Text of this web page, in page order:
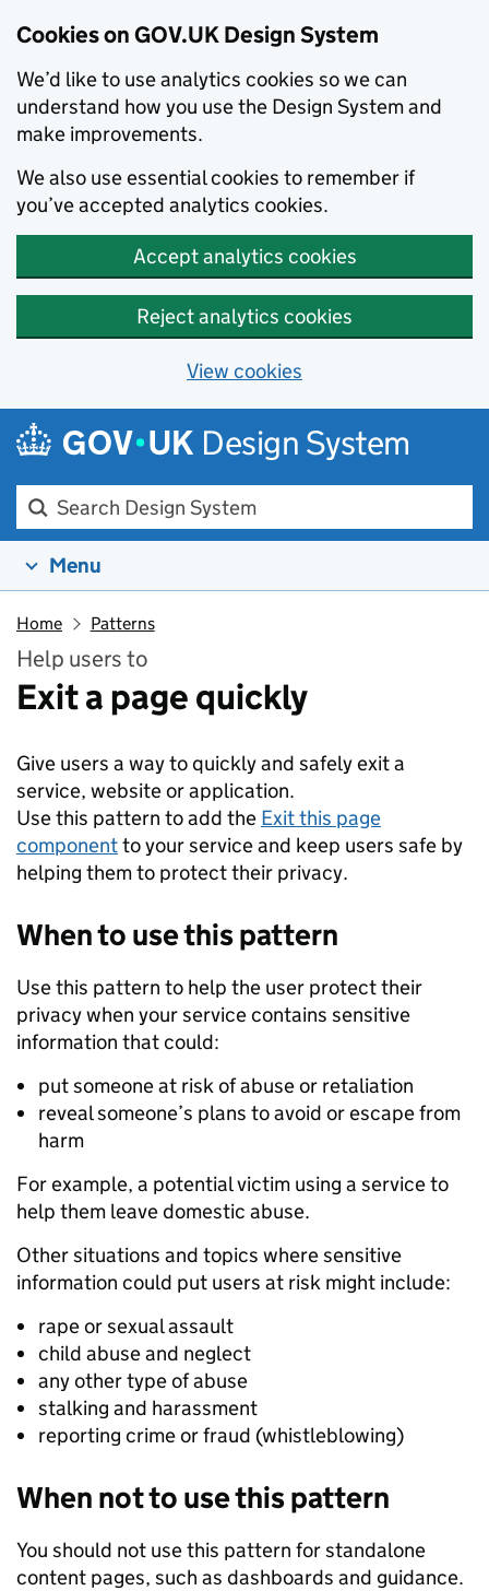
Cookies on GOV.UK Design System
We’d like to use analytics cookies so we can
understand how you use the Design System and
make improvements.
We also use essential cookies to remember if
you’ve accepted analytics cookies.
Accept analytics cookies
Reject analytics cookies
View cookies
Skip to main content
Design System
Search Design system
Menu
Home Patterns
Help users to
Exit a page quickly
Give users a way to quickly and safely exit a
service, website or application.
Use this pattern to add the Exit this page
componentto your service and keep users safe by
helping them to protect their privacy.
When to use this pattern
Use this pattern to help the user protect their
privacy when your service contains sensitive
information that could:
put someone at risk of abuse or retaliation
reveal someone’s plans to avoid or escape from
harm
For example, a potential victim using a service to
help them leave domestic abuse.
Other situations and topics where sensitive
information could put users at risk might include:
rape or sexual assault
child abuse and neglect
any other type of abuse
stalking and harassment
reporting crime or fraud (whistleblowing)
When not to use this pattern
You should not use this pattern for standalone
content pages, such as dashboards and guidance.